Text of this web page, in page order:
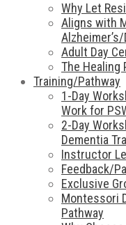
Why Let
Aligns with
Adult Day
The Healing
Training/Pathway
1-Day
Work for
2-Day
Dementia
Instructor
Feedback/
Exclusive
Montessori
Pathway